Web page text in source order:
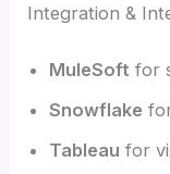
Integration &
MuleSoft for
Snowflake
Tableau for